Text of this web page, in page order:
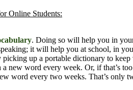
Online Students:
. Doing so will help you in
it will help you at school, in
picking up a portable dictionary to
a new word every week. Or, if that’s
word every two weeks. That’s only